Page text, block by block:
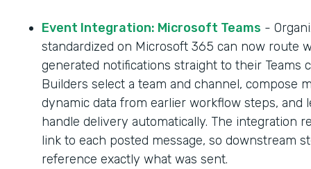
Event Integration: Microsoft Teams -
standardized on Microsoft 365 can now route
generated notifications straight to their Teams
Builders select a team and channel, compose
dynamic data from earlier workflow steps, and
handle delivery automatically. The integration
link to each posted message, so downstream
reference exactly what was sent.